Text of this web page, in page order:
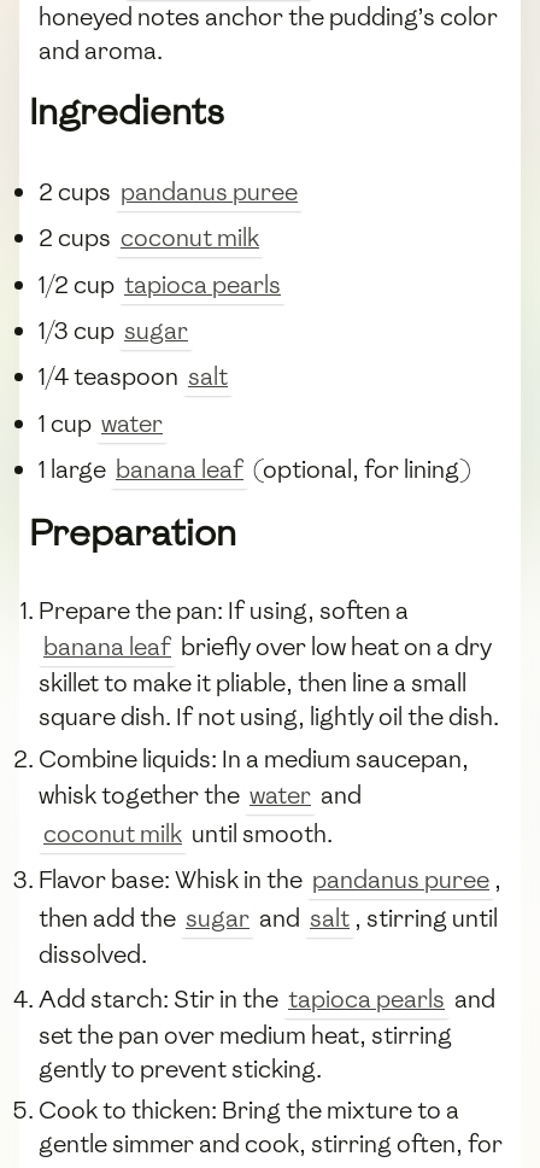
honeyed notes anchor the pudding’s color
and aroma.
Ingredients
2 cups pandanus puree
2 cups coconut milk
1/2 cup tapioca pearls
1/3 cup sugar
1/4 teaspoon salt
1 cup water
1 large banana leaf (optional, for lining)
Preparation
Prepare the pan: If using, soften a
banana leaf briefly over low heat on a dry
skillet to make it pliable, then line a small
square dish. If not using, lightly oil the dish.
Combine liquids: In a medium saucepan,
whisk together the water and
coconut milk until smooth.
Flavor base: Whisk in the pandanus puree ,
then add the sugar and salt , stirring until
dissolved.
Add starch: Stir in the tapioca pearls and
set the pan over medium heat, stirring
gently to prevent sticking.
Cook to thicken: Bring the mixture to a
gentle simmer and cook, stirring often, for